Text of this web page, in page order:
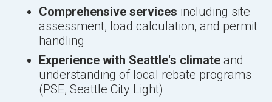
Comprehensive services including site
assessment, load calculation, and permit
handling
Experience with Seattle's climate and
understanding of local rebate programs
(PSE, Seattle City Light)